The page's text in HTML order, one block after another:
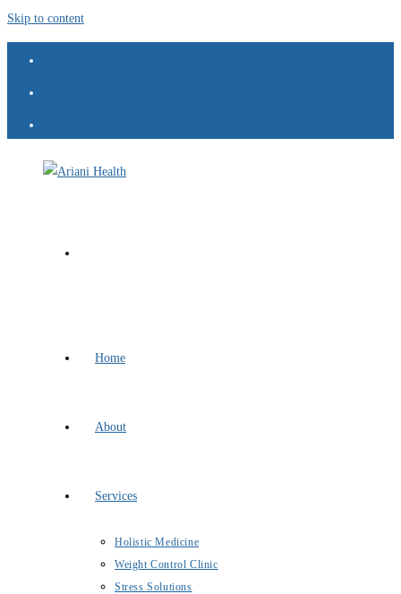
Skip to content
Home
About
Services
Holistic Medicine
Weight Control Clinic
Stress Solutions